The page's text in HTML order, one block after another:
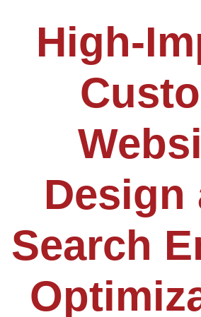
High-
Design
Search